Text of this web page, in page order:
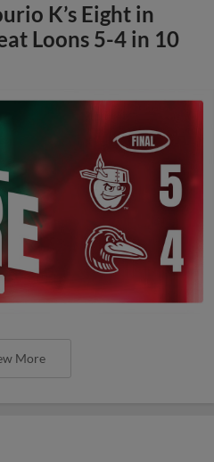
K’s Eight in
Loons 5-4 in 10
More